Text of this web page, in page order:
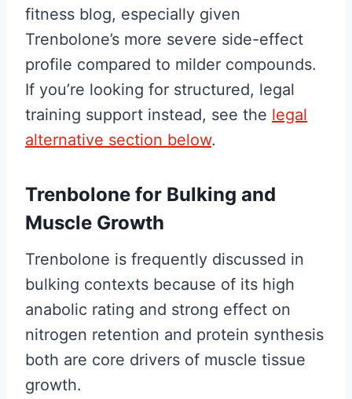
fitness blog, especially given
Trenbolone’s more severe side-effect
profile compared to milder compounds.
If you’re looking for structured, legal
training support instead, see the legal
alternative section below.
Trenbolone for Bulking and
Muscle Growth
Trenbolone is frequently discussed in
bulking contexts because of its high
anabolic rating and strong effect on
nitrogen retention and protein synthesis
both are core drivers of muscle tissue
growth.